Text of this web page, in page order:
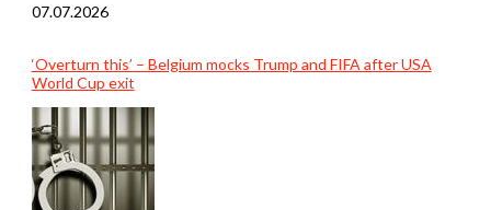
07.07.2026
‘Overturn this’ – Belgium mocks Trump and FIFA after USA
World Cup exit